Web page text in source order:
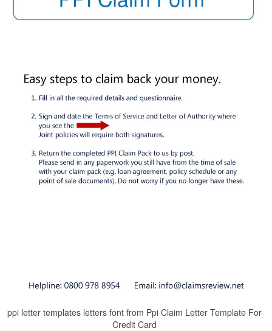
ppi letter templates letters font from Ppi Claim Letter Template For
Credit Card